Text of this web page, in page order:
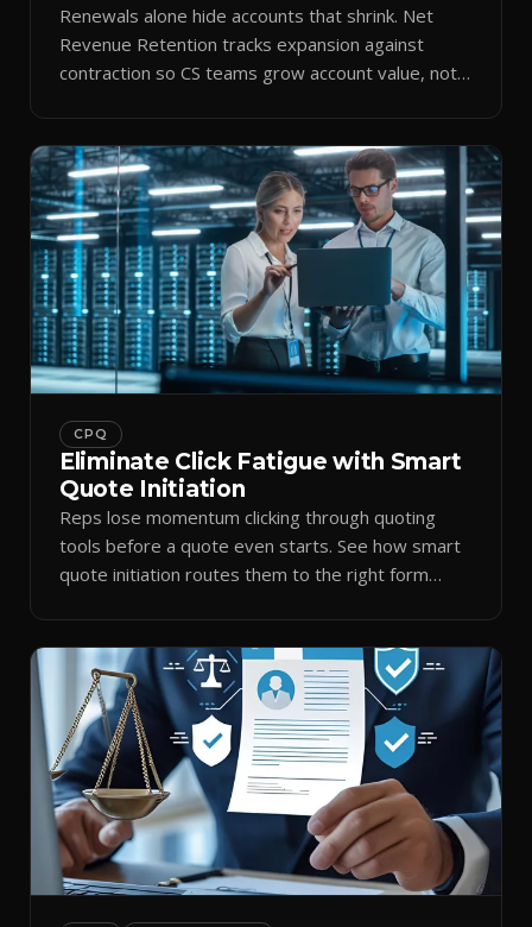
Renewals alone hide accounts that shrink. Net
Revenue Retention tracks expansion against
contraction so CS teams grow account value, not
CPQ
Eliminate Click Fatigue with Smart
Quote Initiation
Reps lose momentum clicking through quoting
tools before a quote even starts. See how smart
quote initiation routes them to the right form